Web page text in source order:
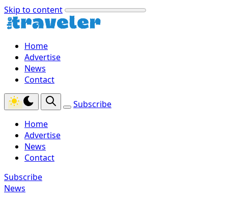
Skip to content
Home
Advertise
News
Contact
Subscribe
Home
Advertise
News
Contact
Subscribe
News